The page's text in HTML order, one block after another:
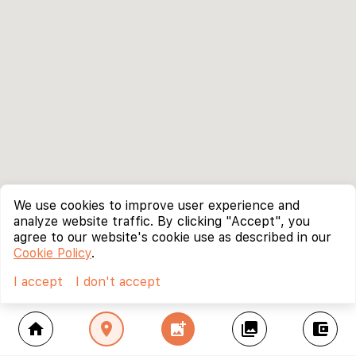
home location_on add_photo_alternate collections account_balance_wallet
We use cookies to improve user experience and
analyze website traffic. By clicking "Accept", you
agree to our website's cookie use as described in our
Cookie Policy.
I accept
I don't accept